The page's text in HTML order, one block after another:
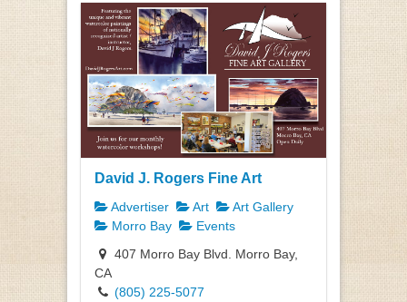
David J. Rogers Fine Art
Advertiser Art
Art Gallery
Morro Bay
Events
407 Morro Bay Blvd. Morro Bay,
CA
(805) 225-5077